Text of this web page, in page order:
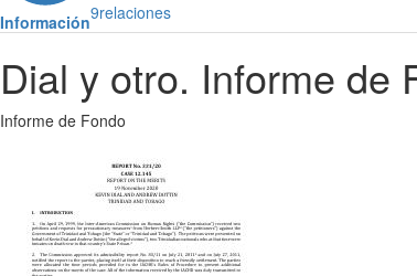
Información9relaciones
Dial y otro. Informe de
Informe de Fondo